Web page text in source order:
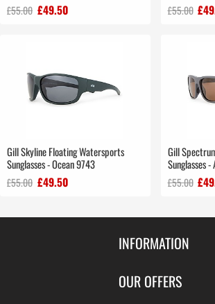
£55.00 £49.50
£55.00
Gill Skyline Floating Watersports
Sunglasses - Ocean 9743
£55.00 £49.50
Gill
Sunglasses
£55.00
INFORMATION
Contact Us
OUR OFFERS